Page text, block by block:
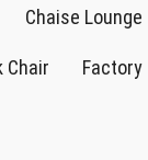
Chaise Lounge
Chair Factory